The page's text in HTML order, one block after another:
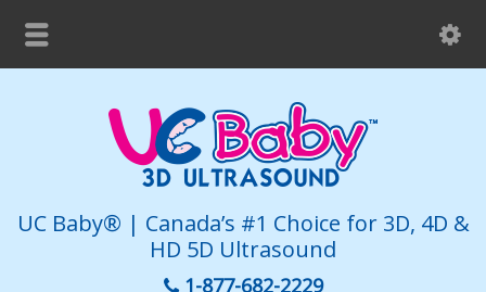
UC Baby® | Canada’s #1 Choice for 3D, 4D &
HD 5D Ultrasound
1-877-682-2229